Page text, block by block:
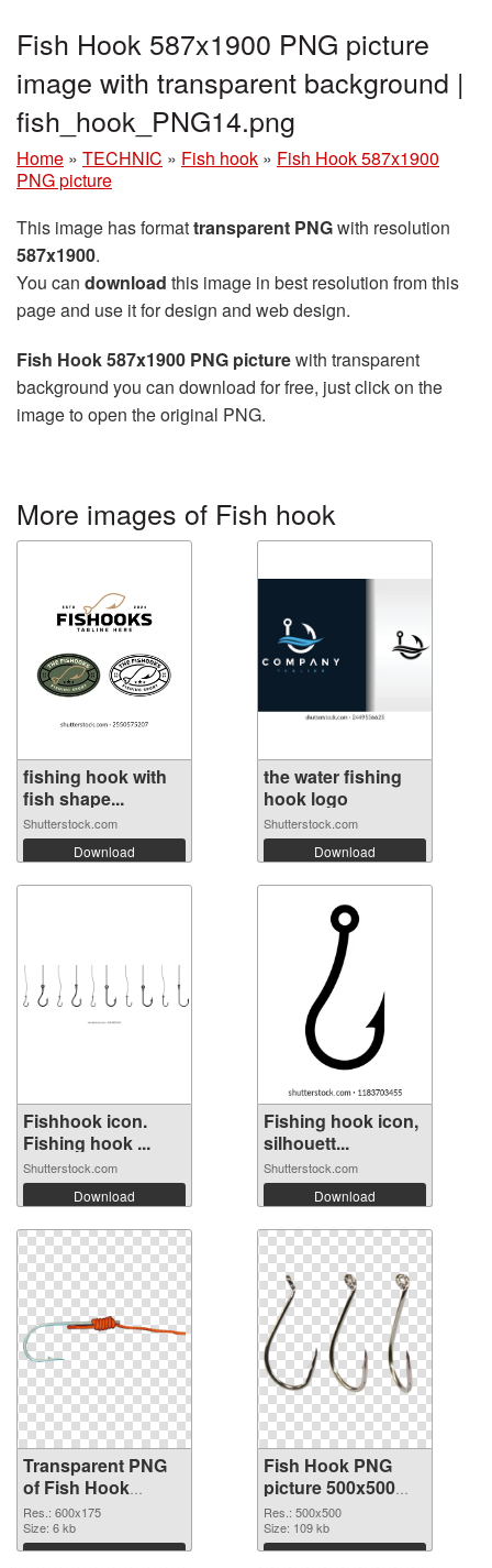
Fish Hook 587x1900 PNG picture
image with transparent background |
fish_hook_PNG14.png
Home » TECHNIC » Fish hook » Fish Hook 587x1900
PNG picture
This image has formattransparent PNGwith resolution
587x1900.
You can download this image in best resolution from this
page and use it for design and web design.
Fish Hook 587x1900 PNG picturewith transparent
background you can download for free, just click on the
image to open the original PNG.
More images of Fish hook
fishing hook with
fish shape...
Shutterstock.com
Download
the water fishing
hook logo
Shutterstock.com
Download
Fishhook icon.
Fishing hook ...
Shutterstock.com
Download
Fishing hook icon,
silhouett...
Shutterstock.com
Download
Transparent PNG
of Fish Hook
600x175
Res.: 600x175
Size: 6 kb
Download
Fish Hook PNG
picture 500x500
PNG picture
Res.: 500x500
Size: 109 kb
Download